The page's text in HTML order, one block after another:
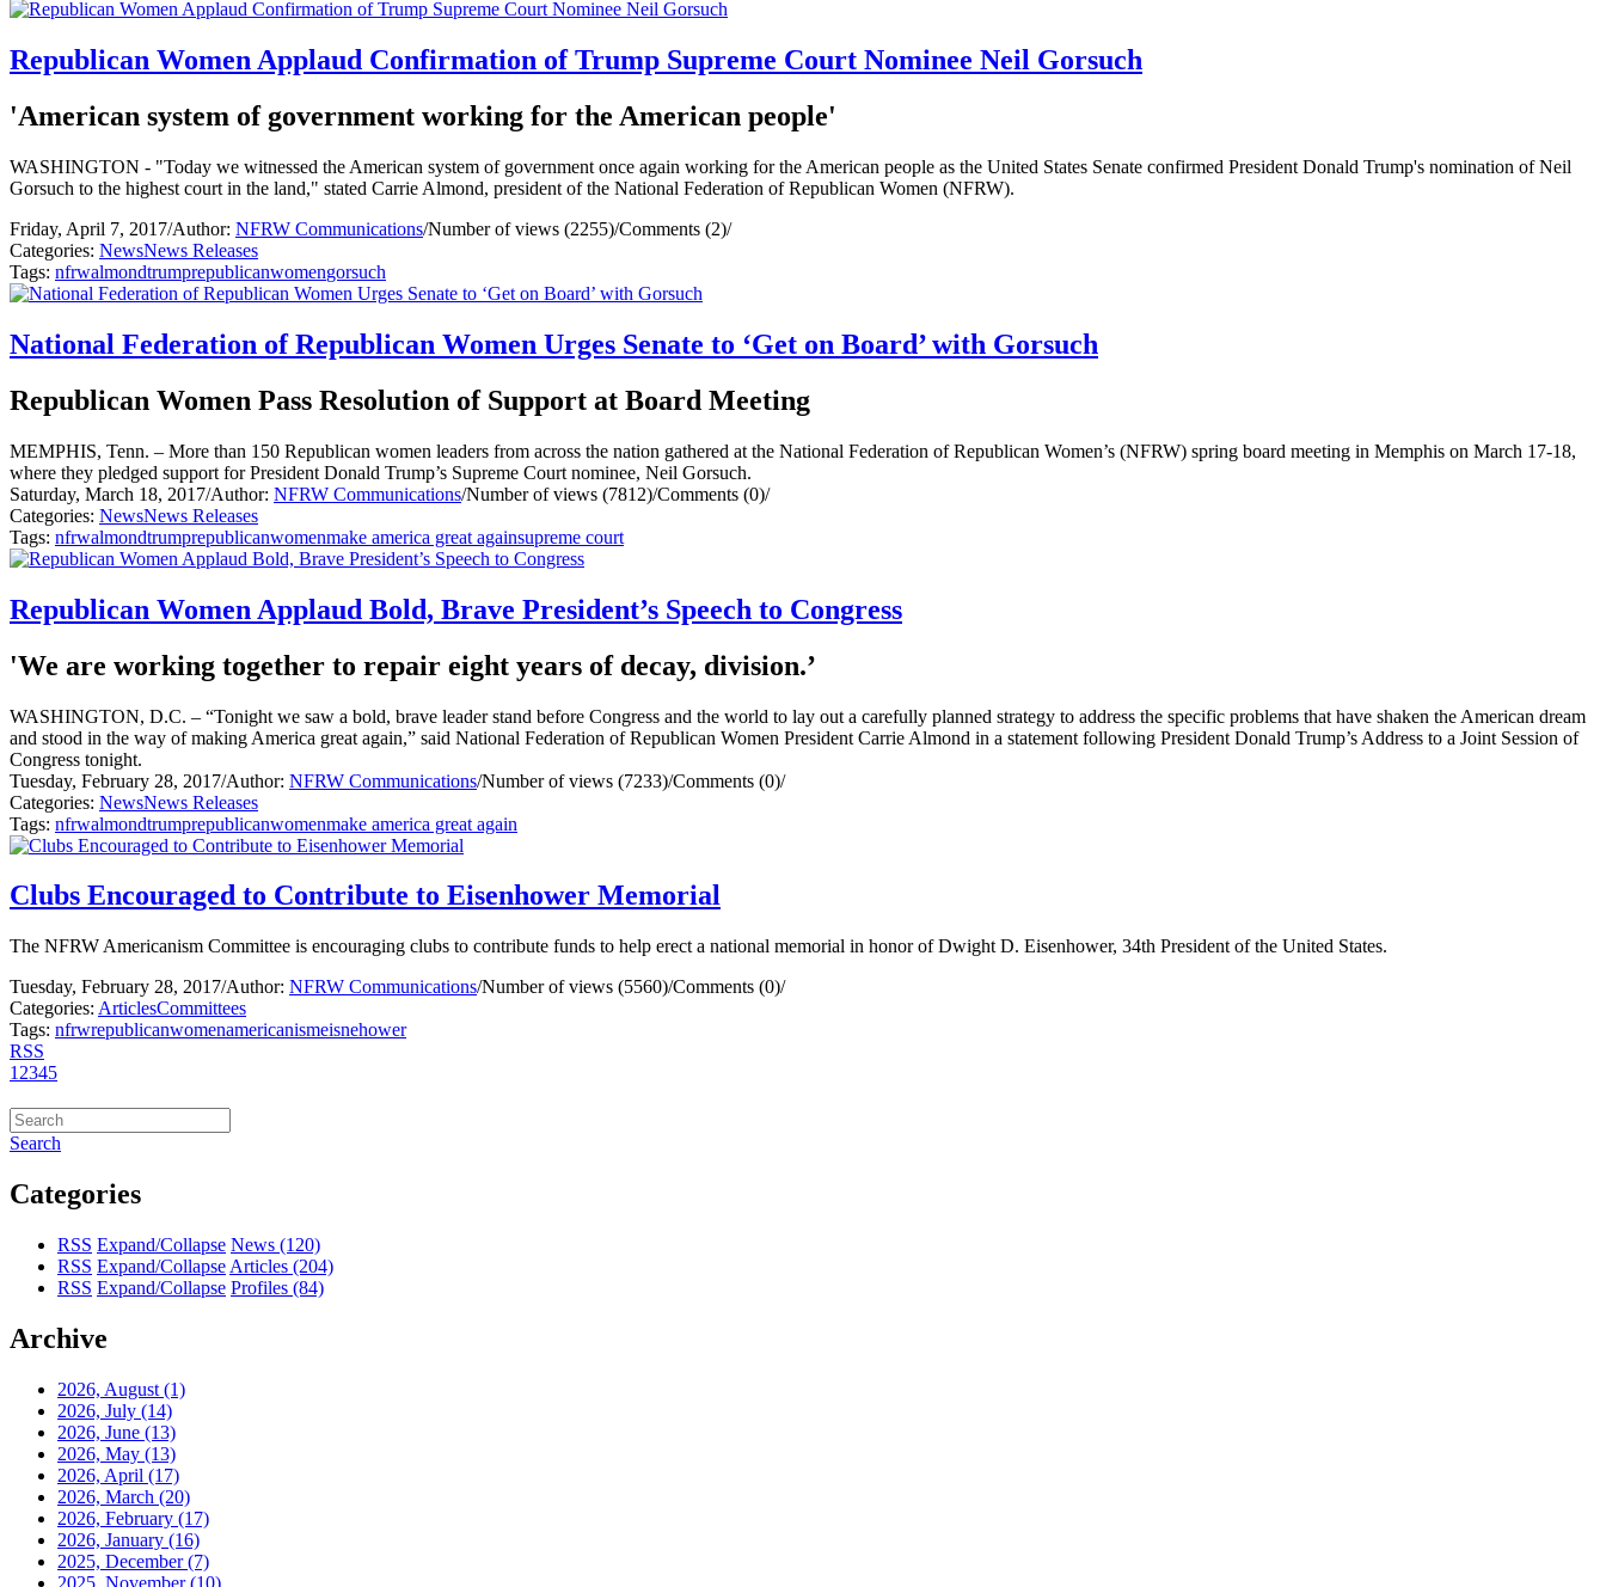
Republican Women Applaud Confirmation of Trump Supreme Court Nominee Neil Gorsuch
'American system of government working for the American people'
WASHINGTON - "Today we witnessed the American system of government once again working for the American people as the United States Senate confirmed President Donald Trump's nomination of Neil
Gorsuch to the highest court in the land," stated Carrie Almond, president of the National Federation of Republican Women (NFRW).
Friday, April 7, 2017/Author: NFRW Communications/Number of views (2255)/Comments (2)/
Categories: NewsNews Releases
Tags: nfrwalmondtrumprepublicanwomengorsuch
National Federation of Republican Women Urges Senate to ‘Get on Board’ with Gorsuch
Republican Women Pass Resolution of Support at Board Meeting
MEMPHIS, Tenn. – More than 150 Republican women leaders from across the nation gathered at the National Federation of Republican Women’s (NFRW) spring board meeting in Memphis on March 17-18,
where they pledged support for President Donald Trump’s Supreme Court nominee, Neil Gorsuch.
Saturday, March 18, 2017/Author: NFRW Communications/Number of views (7812)/Comments (0)/
Categories: NewsNews Releases
Tags: nfrwalmondtrumprepublicanwomenmake america great againsupreme court
Republican Women Applaud Bold, Brave President’s Speech to Congress
'We are working together to repair eight years of decay, division.’
WASHINGTON, D.C. – “Tonight we saw a bold, brave leader stand before Congress and the world to lay out a carefully planned strategy to address the specific problems that have shaken the American dream
and stood in the way of making America great again,” said National Federation of Republican Women President Carrie Almond in a statement following President Donald Trump’s Address to a Joint Session of
Congress tonight.
Tuesday, February 28, 2017/Author: NFRW Communications/Number of views (7233)/Comments (0)/
Categories: NewsNews Releases
Tags: nfrwalmondtrumprepublicanwomenmake america great again
Clubs Encouraged to Contribute to Eisenhower Memorial
The NFRW Americanism Committee is encouraging clubs to contribute funds to help erect a national memorial in honor of Dwight D. Eisenhower, 34th President of the United States.
Tuesday, February 28, 2017/Author: NFRW Communications/Number of views (5560)/Comments (0)/
Categories: ArticlesCommittees
Tags: nfrwrepublicanwomenamericanismeisnehower
RSS
1 2345
Search
Categories
RSS Expand/Collapse News (120)
RSS Expand/Collapse Articles (204)
RSS Expand/Collapse Profiles (84)
Archive
2026, August (1)
2026, July (14)
2026, June (13)
2026, May (13)
2026, April (17)
2026, March (20)
2026, February (17)
2026, January (16)
2025, December(7)
2025, November(10)